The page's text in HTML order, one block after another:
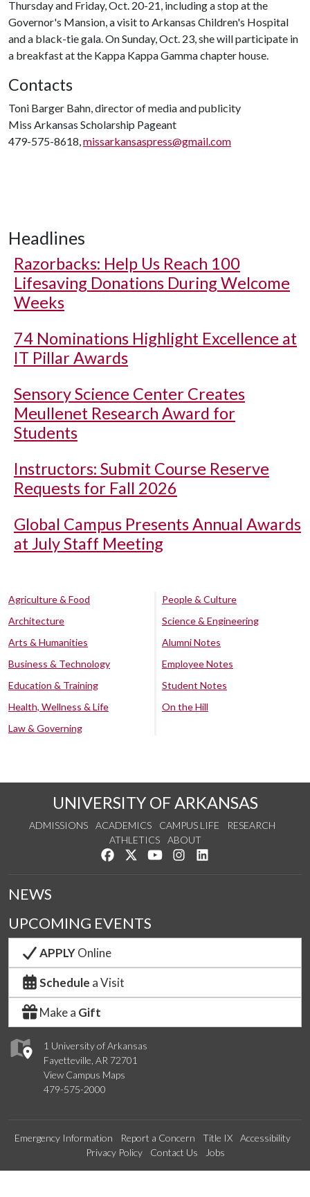
Thursday and Friday, Oct. 20-21, including a stop at the
Governor's Mansion, a visit to Arkansas Children's Hospital
and a black-tie gala. On Sunday, Oct. 23, she will participate in
a breakfast at the Kappa Kappa Gamma chapter house.
Contacts
Toni Barger Bahn, director of media and publicity
Miss Arkansas Scholarship Pageant
479-575-8618,missarkansaspress@gmail.com
Headlines
Razorbacks: Help Us Reach 100
Lifesaving Donations During Welcome
Weeks
74 Nominations Highlight Excellence at
IT Pillar Awards
Sensory Science Center Creates
Meullenet Research Award for
Students
Instructors: Submit Course Reserve
Requests for Fall 2026
Global Campus Presents Annual Awards
at July Staff Meeting
Agriculture & Food
Architecture
Arts & Humanities
Business & Technology
Education & Training
Health, Wellness & Life
Law & Governing
People & Culture
Science & Engineering
Alumni Notes
Employee Notes
Student Notes
On the Hill
UNIVERSITY OF ARKANSAS
ADMISSIONS ACADEMICS CAMPUS LIFE
RESEARCH
ATHLETICS
ABOUT
Like us on Facebook
Follow us on Twitter
Watch us on YouTube
See us on Instagram
1 University of Arkansas
Fayetteville, AR 72701
View Campus Maps
479-575-2000
NEWS
UPCOMING EVENTS
APPLYOnline
Schedule a Visit
Make a Gift
Emergency Information Report a Concern Title IX
Accessibility
Privacy Policy
Contact Us Jobs